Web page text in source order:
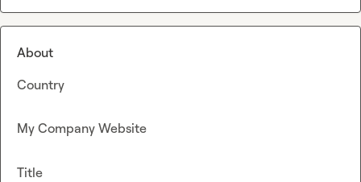
About
Country
My Company Website
Title